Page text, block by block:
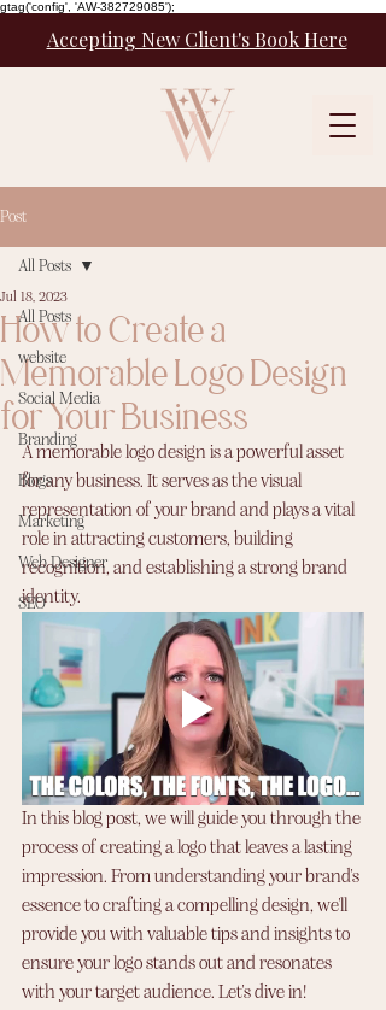
gtag('config', 'AW-382729085');
Accepting New Client's Book Here
Post
All Posts
website
Social Media
Branding
Blogs
Marketing
Web Designer
SEO
All Posts
How to Create a
Memorable Logo Design
for Your Business
Jul 18, 2023
A memorable logo design is a powerful asset
for any business. It serves as the visual
representation of your brand and plays a vital
role in attracting customers, building
recognition, and establishing a strong brand
identity.
In this blog post, we will guide you through the
process of creating a logo that leaves a lasting
impression. From understanding your brand's
essence to crafting a compelling design, we'll
provide you with valuable tips and insights to
ensure your logo stands out and resonates
with your target audience. Let's dive in!